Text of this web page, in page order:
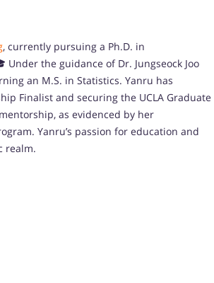
, currently pursuing a Ph.D. in
Under the guidance of Dr. Jungseock Joo
an M.S. in Statistics. Yanru has
Finalist and securing the UCLA Graduate
as evidenced by her
Yanru’s passion for education and
realm.